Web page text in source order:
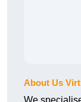
About Us